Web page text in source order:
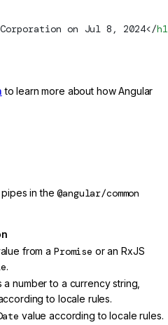
Corporation on Jul 8, 2024</h1
to learn more about how Angular
pipes in the@angular/common
from a Promise or an RxJS
.
a number to a currency string,
to locale rules.
value according to locale rules.